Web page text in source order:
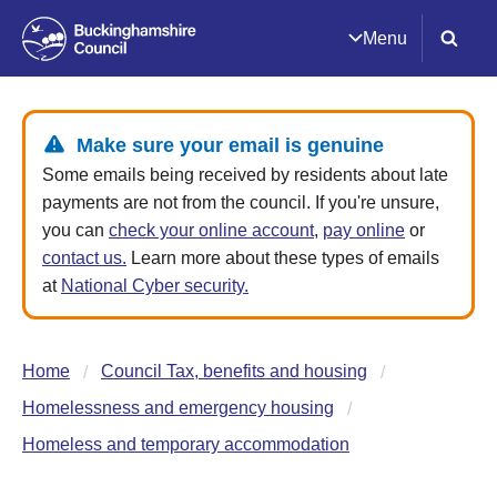
Menu
Make sure your email is genuine
Some emails being received by residents about late
payments are not from the council. If you're unsure,
you can check your online account, pay online or
contact us. Learn more about these types of emails
at National Cyber security.
Home
Council Tax, benefits and housing
Homelessness and emergency housing
Homeless and temporary accommodation